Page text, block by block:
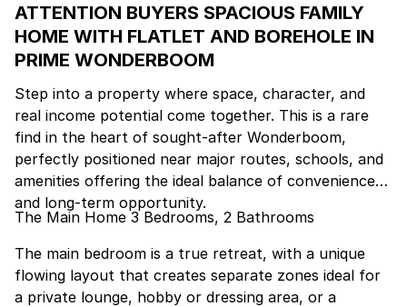
ATTENTION BUYERS SPACIOUS FAMILY
HOME WITH FLATLET AND BOREHOLE IN
PRIME WONDERBOOM
Step into a property where space, character, and
real income potential come together. This is a rare
find in the heart of sought-after Wonderboom,
perfectly positioned near major routes, schools, and
amenities offering the ideal balance of convenience
and long-term opportunity.
The Main Home 3 Bedrooms, 2 Bathrooms
The main bedroom is a true retreat, with a unique
flowing layout that creates separate zones ideal for
a private lounge, hobby or dressing area, or a